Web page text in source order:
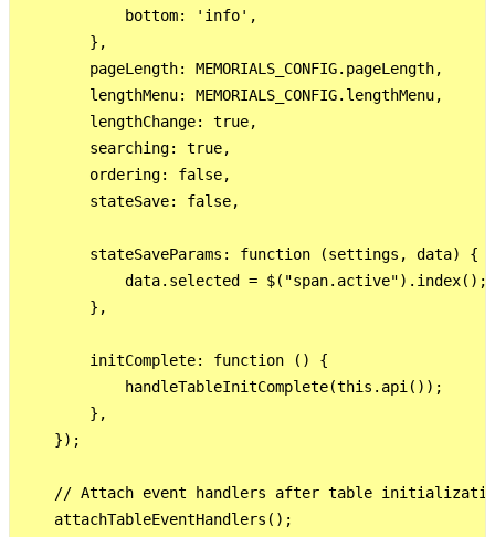
            bottom: 'info',
        },
        pageLength: MEMORIALS_CONFIG.pageLength,
        lengthMenu: MEMORIALS_CONFIG.lengthMenu,
        lengthChange: true,
        searching: true,
        ordering: false,
        stateSave: false,
        stateSaveParams: function (settings, data) {
            data.selected = $("span.active").index();
        },
        initComplete: function () {
            handleTableInitComplete(this.api());
        },
    });
// Attach event handlers after table
    attachTableEventHandlers();